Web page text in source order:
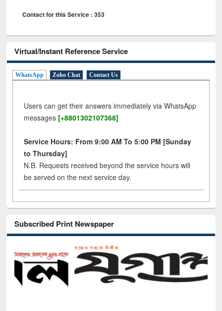
Contact for this Service : 353
Virtual/Instant Reference Service
WhatsApp Zoho Chat Contact Us
Users can get their answers immediately via WhatsApp
messages [+8801302107368]
Service Hours: From 9:00 AM To 5:00 PM [Sunday
to Thursday]
N.B. Requests received beyond the service hours will
be served on the next service day.
Subscribed Print Newspaper